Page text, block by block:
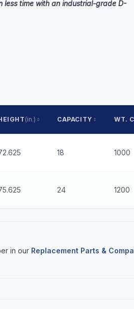
time with an industrial-grade D-
(in.) CAPACITY WT.
18 1000
24 1200
in our Replacement Parts &